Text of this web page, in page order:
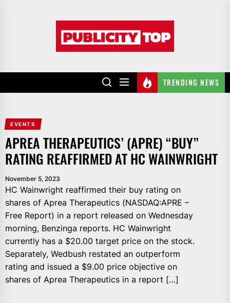
TRENDING NEWS
EVENTS
APREA THERAPEUTICS’ (APRE) “BUY”
RATING REAFFIRMED AT HC WAINWRIGHT
November 5, 2023
HC Wainwright reaffirmed their buy rating on
shares of Aprea Therapeutics (NASDAQ:APRE –
Free Report) in a report released on Wednesday
morning, Benzinga reports. HC Wainwright
currently has a $20.00 target price on the stock.
Separately, Wedbush restated an outperform
rating and issued a $9.00 price objective on
shares of Aprea Therapeutics in a report […]